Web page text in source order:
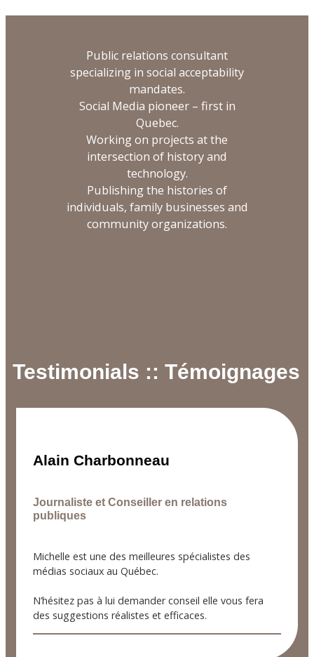
Public relations consultant
specializing in social acceptability
mandates.
Social Media pioneer – first in
Quebec.
Working on projects at the
intersection of history and
technology.
Publishing the histories of
individuals, family businesses and
community organizations.
Testimonials :: Témoignages
Alain Charbonneau
Journaliste et Conseiller en relations
publiques
Michelle est une des meilleures spécialistes des
médias sociaux au Québec.
N’hésitez pas à lui demander conseil elle vous fera
des suggestions réalistes et efficaces.